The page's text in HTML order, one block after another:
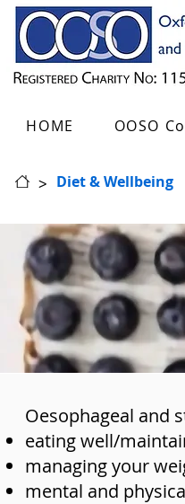
HOME OOSO
> Diet & Wellbeing
Oesophageal and
eating well/
managing your
mental and